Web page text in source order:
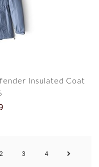
Insulated Coat
2 3 4